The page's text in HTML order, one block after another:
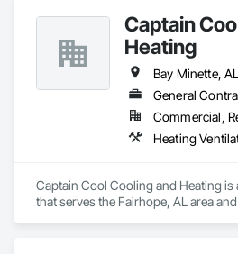
Captain
Heating
General
Commercial,
Captain Cool Cooling and Heating is
that serves the Fairhope, AL area